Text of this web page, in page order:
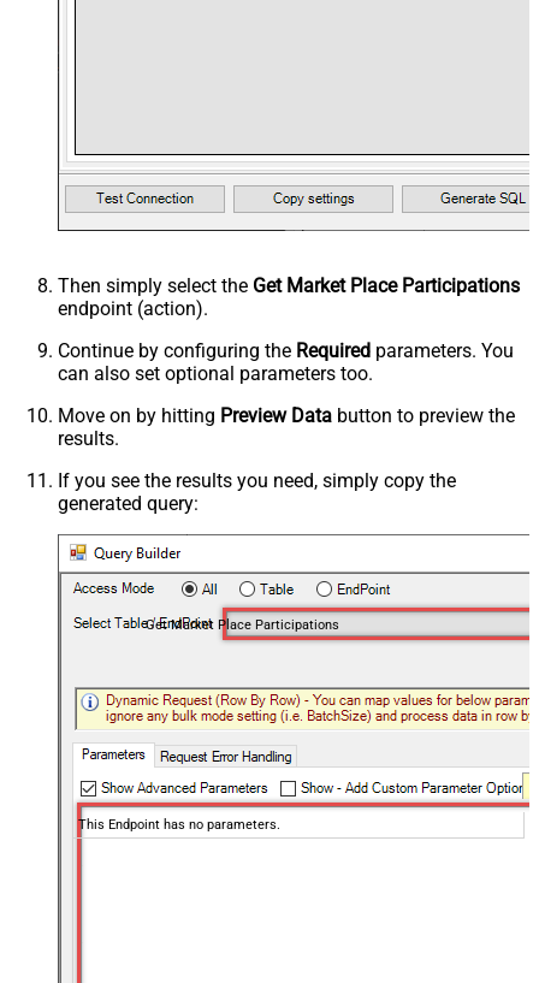
Then simply select the Get Market Place Participations
endpoint (action).
Continue by configuring the Required parameters. You
can also set optional parameters too.
Move on by hitting Preview Data button to preview the
results.
If you see the results you need, simply copy the
generated query:
Get Market Place Participations
This Endpoint has no parameters.